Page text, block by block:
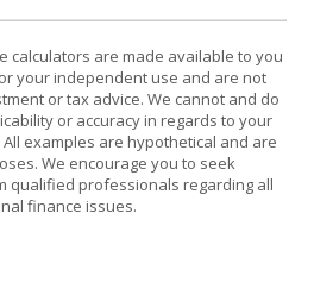
calculators are made available to you
your independent use and are not
or tax advice. We cannot and do
or accuracy in regards to your
examples are hypothetical and are
We encourage you to seek
qualified professionals regarding all
finance issues.